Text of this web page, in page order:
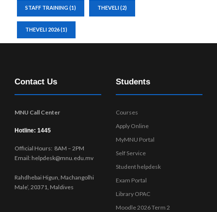
STAFF TRAINING(1) THEVELI(2)
THEVELI 2026(1)
Contact Us
MNU Call Center
Hotline: 1445
Official Hours: 8AM – 2PM
Email: helpdesk@mnu.edu.mv
Rahdhebai Higun, Machangolhi
Male’, 20371, Maldives
Students
Courses
Apply Online
MyMNU Portal
Self Service
Student helpdesk
Exam Portal
Library OPAC
Moodle 2026 Term 2